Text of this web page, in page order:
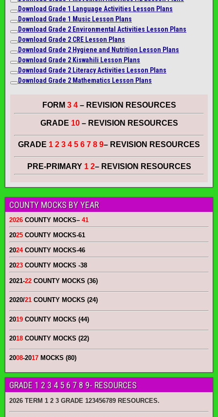
Download Grade 1 Language Activities Lesson Plans
Download Grade 1 Music Lesson Plans
Download Grade 2 Environmental Activities Lesson Plans
Download Grade 2 CRE Lesson Plans
Download Grade 2 Hygiene and Nutrition Lesson Plans
Download Grade 2 Kiswahili Lesson Plans
Download Grade 2 Literacy Activities Lesson Plans
Download Grade 2 Mathematics Lesson Plans
FORM 3 4– REVISION RESOURCES
GRADE 10 – REVISION RESOURCES
GRADE 1 2 3 4 5 6 7 8 9– REVISION RESOURCES
PRE-PRIMARY 1 2– REVISION RESOURCES
COUNTY MOCKS BY YEAR
2026 COUNTY MOCKS– 41
2025 COUNTY MOCKS-61
2024COUNTY MOCKS-46
2023 COUNTY MOCKS -38
2021-22 COUNTY MOCKS (36)
2020/21 COUNTY MOCKS (24)
2019 COUNTY MOCKS (44)
2018 COUNTY MOCKS (22)
2008-2017 MOCKS (80)
GRADE 1 2 3 4 5 6 7 8 9- RESOURCES
2026 TERM 1 2 3 GRADE 123456789 RESOURCES.